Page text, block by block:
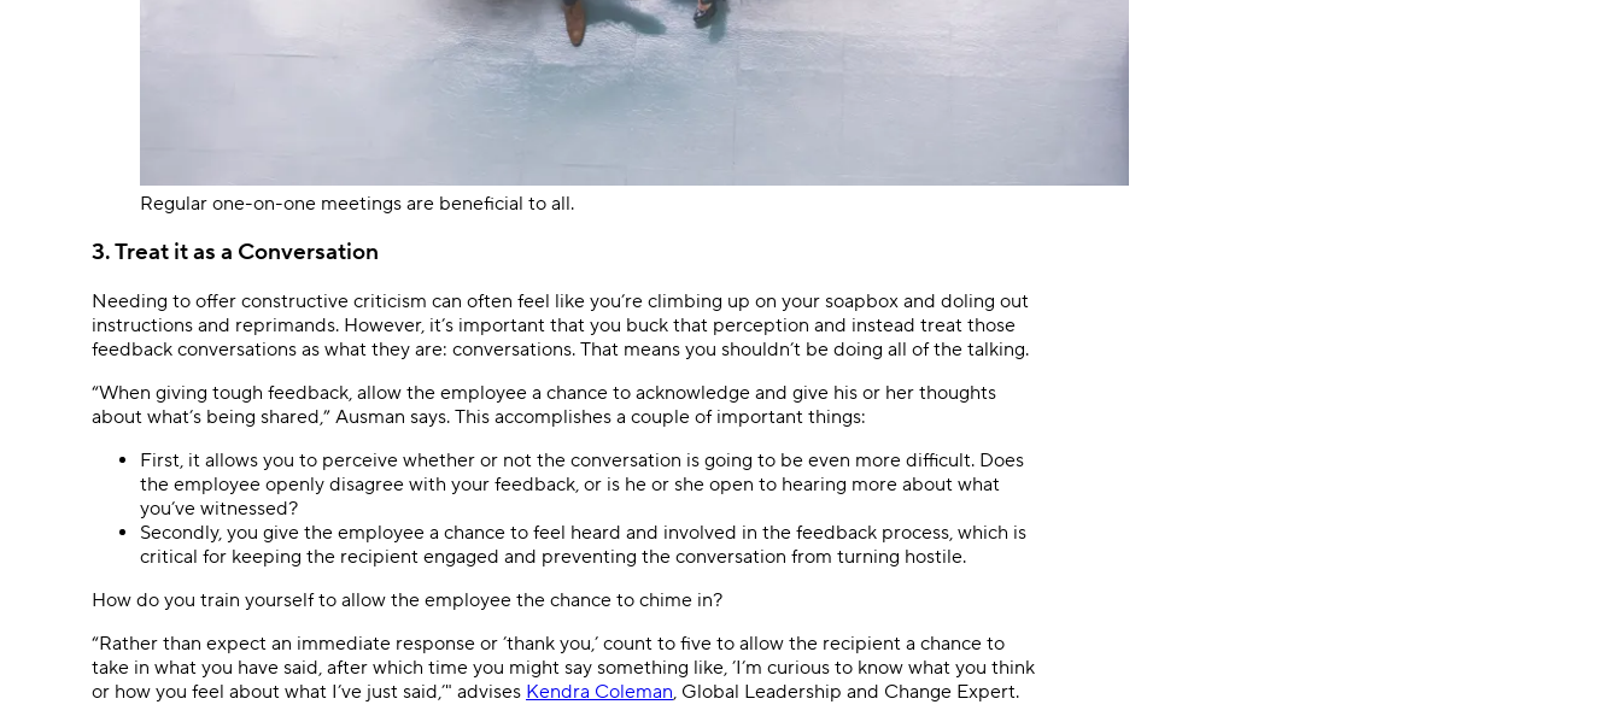
Regular one-on-one meetings are beneficial to all.
3. Treat it as a Conversation
Needing to offer constructive criticism can often feel like you’re climbing up on your soapbox and doling out
instructions and reprimands. However, it’s important that you buck that perception and instead treat those
feedback conversations as what they are: conversations. That means you shouldn’t be doing all of the talking.
“When giving tough feedback, allow the employee a chance to acknowledge and give his or her thoughts
about what’s being shared,” Ausman says. This accomplishes a couple of important things:
First, it allows you to perceive whether or not the conversation is going to be even more difficult. Does
the employee openly disagree with your feedback, or is he or she open to hearing more about what
you’ve witnessed?
Secondly, you give the employee a chance to feel heard and involved in the feedback process, which is
critical for keeping the recipient engaged and preventing the conversation from turning hostile.
How do you train yourself to allow the employee the chance to chime in?
“Rather than expect an immediate response or ’thank you,’ count to five to allow the recipient a chance to
take in what you have said, after which time you might say something like, ’I’m curious to know what you think
or how you feel about what I’ve just said,’" advises Kendra Coleman, Global Leadership and Change Expert.